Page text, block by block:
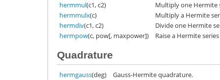
hermmul(c1, c2)
Multiply one Hermite
hermmulx(c)
Multiply a Hermite
hermdiv(c1, c2)
Divide one Hermite
hermpow(c, pow[, maxpower]) Raise a Hermite
Quadrature
hermgauss(deg)
Gauss-Hermite quadrature.